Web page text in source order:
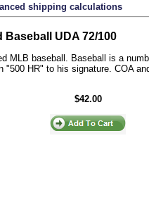
shipping calculations
Baseball UDA 72/100
MLB baseball. Baseball is a
"500 HR" to his signature. COA
$42.00